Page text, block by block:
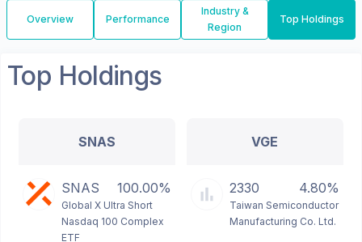
Overview Performance
Industry &
Region
Top Holdings
Top Holdings
SNAS
SNAS 100.00%
Global X Ultra Short
Nasdaq 100 Complex
ETF
VGE
2330 4.80%
Taiwan Semiconductor
Manufacturing Co. Ltd.